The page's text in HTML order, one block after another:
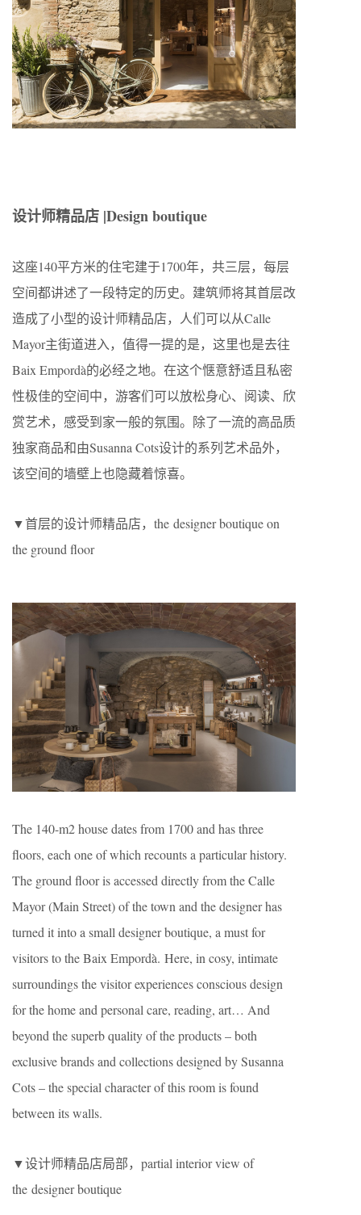
设计师精品店 |Design boutique
这座140平方米的住宅建于1700年，共三层，每层
空间都讲述了一段特定的历史。建筑师将其首层改
造成了小型的设计师精品店，人们可以从Calle
Mayor主街道进入，值得一提的是，这里也是去往
Baix Empordà的必经之地。在这个惬意舒适且私密
性极佳的空间中，游客们可以放松身心、阅读、欣
赏艺术，感受到家一般的氛围。除了一流的高品质
独家商品和由Susanna Cots设计的系列艺术品外，
该空间的墙壁上也隐藏着惊喜。
▼首层的设计师精品店，the designer boutique on
the ground floor
The 140-m2 house dates from 1700 and has three
floors, each one of which recounts a particular history.
The ground floor is accessed directly from the Calle
Mayor (Main Street) of the town and the designer has
turned it into a small designer boutique, a must for
visitors to the Baix Empordà. Here, in cosy, intimate
surroundings the visitor experiences conscious design
for the home and personal care, reading, art… And
beyond the superb quality of the products – both
exclusive brands and collections designed by Susanna
Cots – the special character of this room is found
between its walls.
▼设计师精品店局部，partial interior view of
the designer boutique